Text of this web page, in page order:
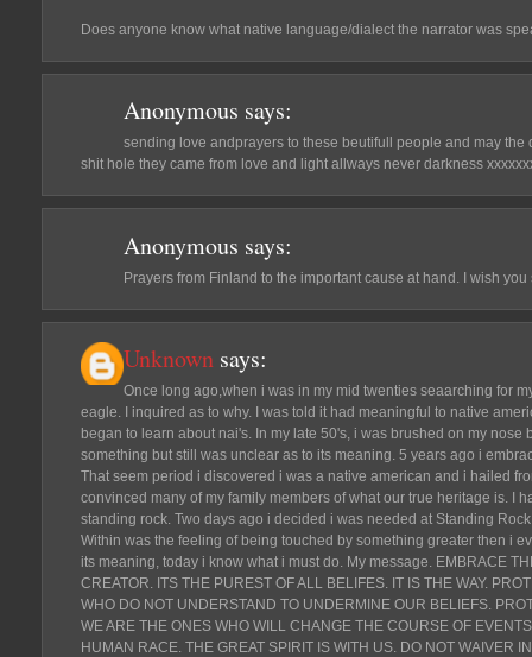
Does anyone know what native language/dialect the narrator was
Anonymous says:
sending love andprayers to these beutifull people and may
shit hole they came from love and light allways never darkness
Anonymous says:
Prayers from Finland to the important cause at hand. I wish you
Unknown says:
Once long ago,when i was in my mid twenties seaarching for
eagle. I inquired as to why. I was told it had meaningful to native
began to learn about nai's. In my late 50's, i was brushed on my nose
something but still was unclear as to its meaning. 5 years ago i
That seem period i discovered i was a native american and i hailed
convinced many of my family members of what our true heritage is. I
standing rock. Two days ago i decided i was needed at Standing
Within was the feeling of being touched by something greater then i
its meaning, today i know what i must do. My message. EMBRACE
CREATOR. ITS THE PUREST OF ALL BELIFES. IT IS THE WAY.
WHO DO NOT UNDERSTAND TO UNDERMINE OUR BELIEFS.
WE ARE THE ONES WHO WILL CHANGE THE COURSE OF
HUMAN RACE. THE GREAT SPIRIT IS WITH US. DO NOT WAIVER